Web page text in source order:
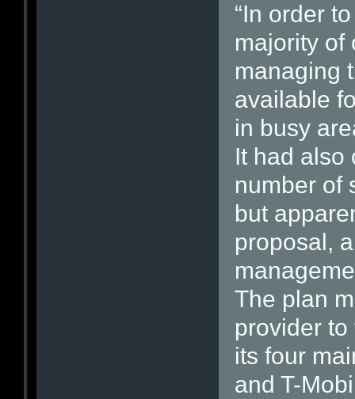
“In order
majority of
managing
available
in busy
It had also
number of
but
proposal,
The plan
provider
its four
and T-